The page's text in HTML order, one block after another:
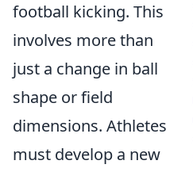
football kicking. This
involves more than
just a change in ball
shape or field
dimensions. Athletes
must develop a new